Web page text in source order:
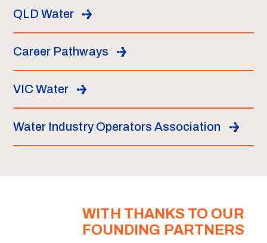
QLD Water
Career Pathways
VIC Water
Water Industry Operators Association
WITH THANKS TO OUR
FOUNDING PARTNERS